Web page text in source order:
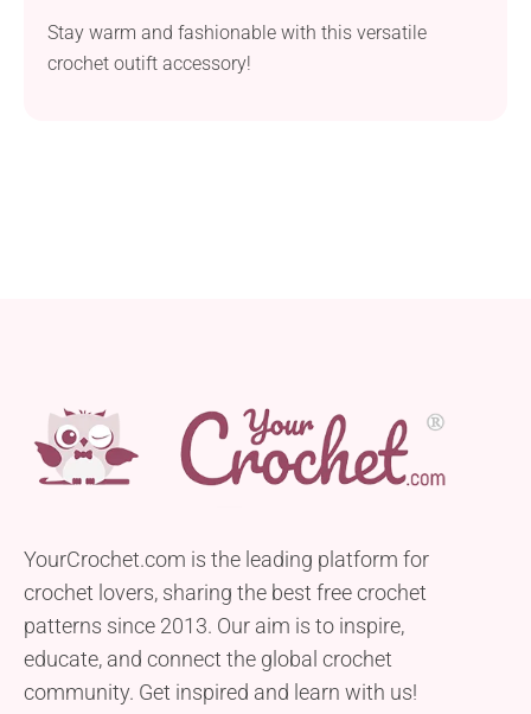
Stay warm and fashionable with this versatile
crochet outift accessory!
YourCrochet.com is the leading platform for
crochet lovers, sharing the best free crochet
patterns since 2013. Our aim is to inspire,
educate, and connect the global crochet
community. Get inspired and learn with us!